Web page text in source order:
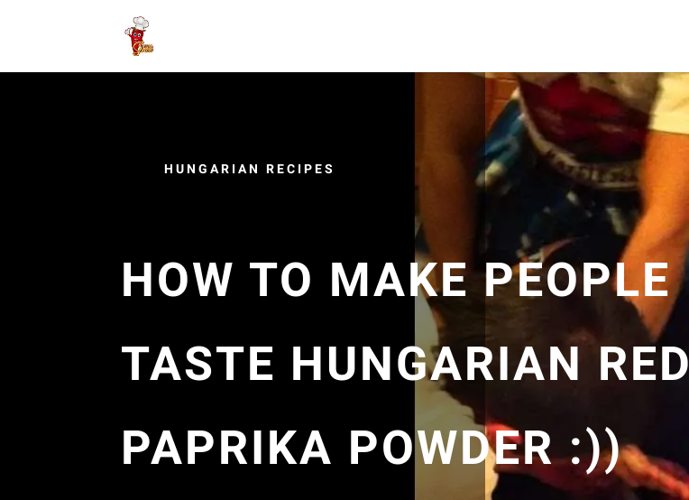
HUNGARIAN RECIPES
HOW TO MAKE PEOPLE
TASTE HUNGARIAN RED
PAPRIKA POWDER :))